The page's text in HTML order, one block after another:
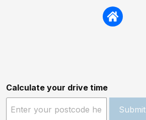
Calculate your drive time
Submit